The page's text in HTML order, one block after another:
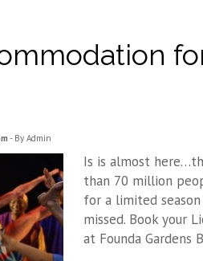
- By Admin
Is is almost
than 70 million
for a limited
missed. Book your
at Founda Gardens